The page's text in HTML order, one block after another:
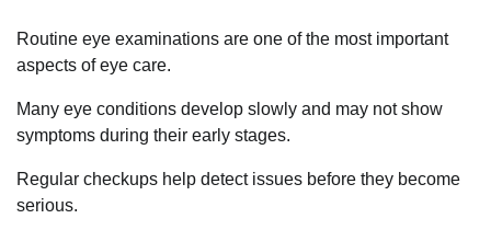
Routine eye examinations are one of the most important
aspects of eye care.
Many eye conditions develop slowly and may not show
symptoms during their early stages.
Regular checkups help detect issues before they become
serious.